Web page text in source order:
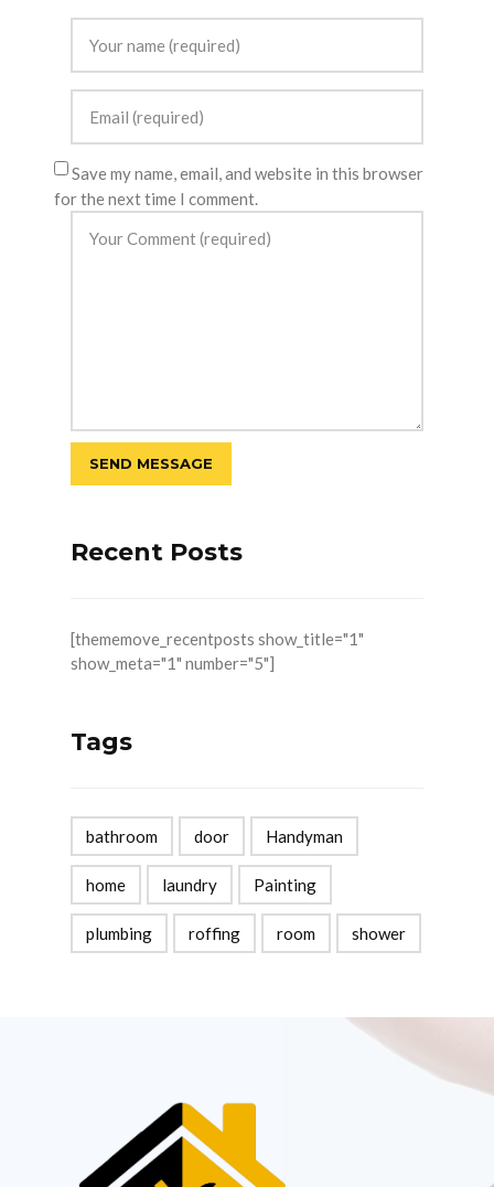
Save my name, email, and website in this browser
for the next time I comment.
Recent Posts
[thememove_recentposts show_title="1"
show_meta="1" number="5"]
Tags
bathroom door Handyman
home laundry Painting
plumbing roffing room shower